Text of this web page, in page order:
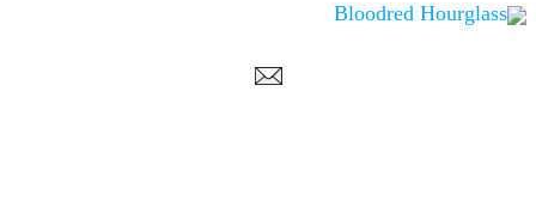
Bloodred Hourglass